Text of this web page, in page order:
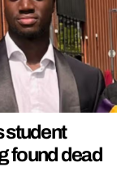
student
found dead